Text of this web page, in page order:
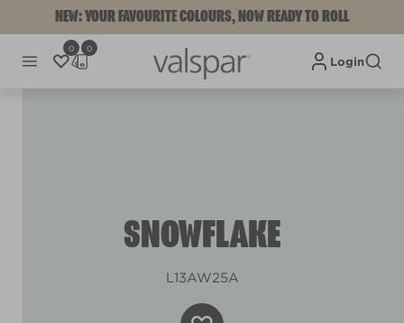
NEW: YOUR FAVOURITE COLOURS, NOW READY TO ROLL
0 0
Login
SNOWFLAKE
L13AW25A